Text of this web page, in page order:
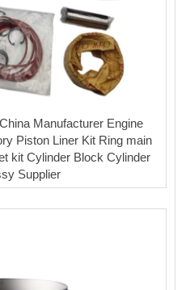
Manufacturer Engine
Piston Liner Kit Ring main
kit Cylinder Block Cylinder
Supplier